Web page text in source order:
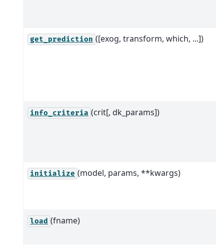
get_prediction ([exog, transform, which, ...])
info_criteria (crit[, dk_params])
initialize (model, params, **kwargs)
load (fname)